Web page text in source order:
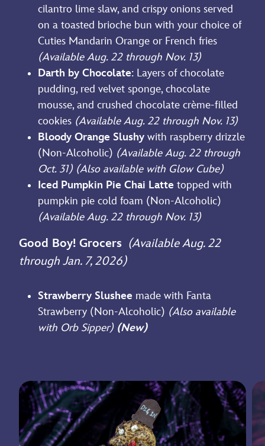
cilantro lime slaw, and crispy onions served
on a toasted brioche bun with your choice of
Cuties Mandarin Orange or French fries
(Available Aug. 22 through Nov. 13)
Darth by Chocolate: Layers of chocolate
pudding, red velvet sponge, chocolate
mousse, and crushed chocolate crème-filled
cookies (Available Aug. 22 through Nov. 13)
Bloody Orange Slushy with raspberry drizzle
(Non-Alcoholic) (Available Aug. 22 through
Oct. 31) (Also available with Glow Cube)
Iced Pumpkin Pie Chai Latte topped with
pumpkin pie cold foam (Non-Alcoholic)
(Available Aug. 22 through Nov. 13)
Good Boy! Grocers (Available Aug. 22
through Jan. 7, 2026)
Strawberry Slushee made with Fanta
Strawberry (Non-Alcoholic) (Also available
with Orb Sipper) (New)